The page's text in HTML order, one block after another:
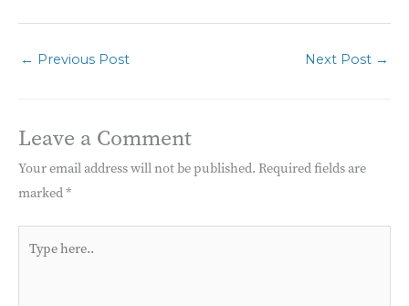
← Previous Post Next Post →
Leave a Comment
Your email address will not be published. Required fields are
marked*
here..